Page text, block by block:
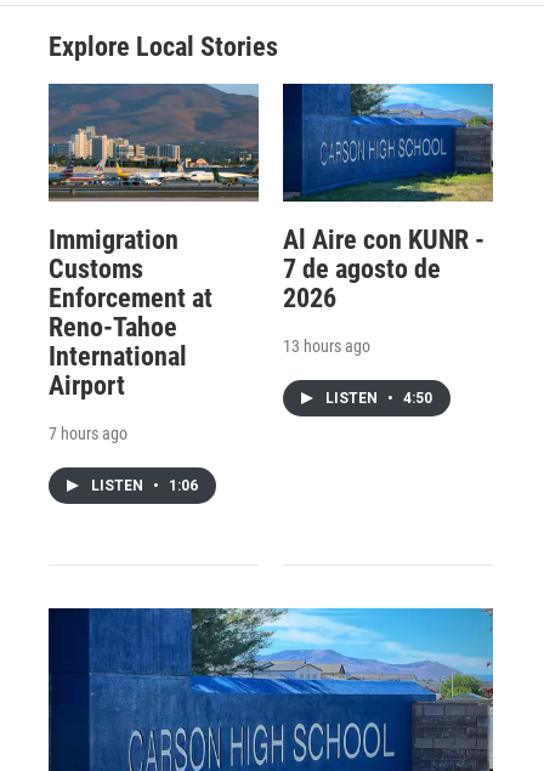
Explore Local Stories
Immigration
Customs
Enforcement at
Reno-Tahoe
International
Airport
7 hours ago
LISTEN • 1:06
Al Aire con KUNR -
7 de agosto de
2026
13 hours ago
LISTEN • 4:50